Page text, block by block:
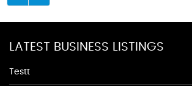
LATEST BUSINESS LISTINGS
Testt